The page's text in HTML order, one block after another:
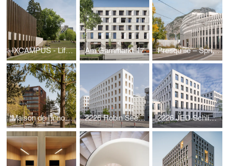
IXCAMPUS - Life Science Hub Am Garnmarkt 17 Presqu‘île – Spring - mountains and the city
Maison de l'innovation 2226 Robin Seestadt - ecology and comfort 2226 JED Schlieren - ecology and urban design